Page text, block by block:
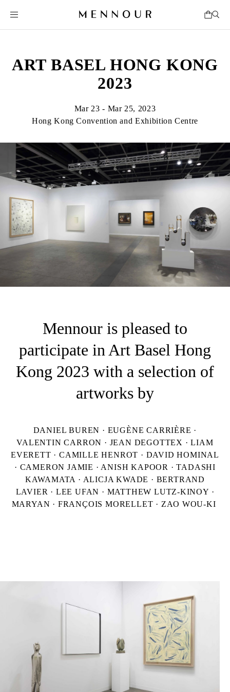
ART BASEL HONG KONG
2023
Mar 23 - Mar 25, 2023
Hong Kong Convention and Exhibition Centre
Mennour is pleased to
participate in Art Basel Hong
Kong 2023 with a selection of
artworks by
DANIEL BUREN · EUGÈNE CARRIÈRE ·
VALENTIN CARRON · JEAN DEGOTTEX · LIAM
EVERETT · CAMILLE HENROT · DAVID HOMINAL
· CAMERON JAMIE · ANISH KAPOOR · TADASHI
KAWAMATA · ALICJA KWADE · BERTRAND
LAVIER · LEE UFAN · MATTHEW LUTZ-KINOY ·
MARYAN · FRANÇOIS MORELLET · ZAO WOU-KI